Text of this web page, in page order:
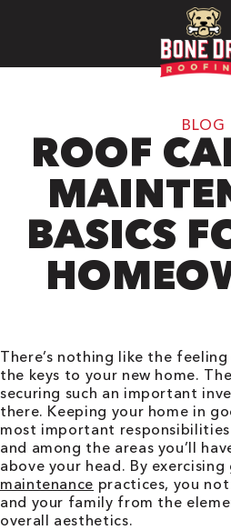
BLOG
ROOF
BASICS
There’s nothing like the
the keys to your new home.
securing such an important
there. Keeping your home in
most important responsibilities
and among the areas you’ll
above your head. By exercising
maintenance practices, you
and your family from the
overall aesthetics.